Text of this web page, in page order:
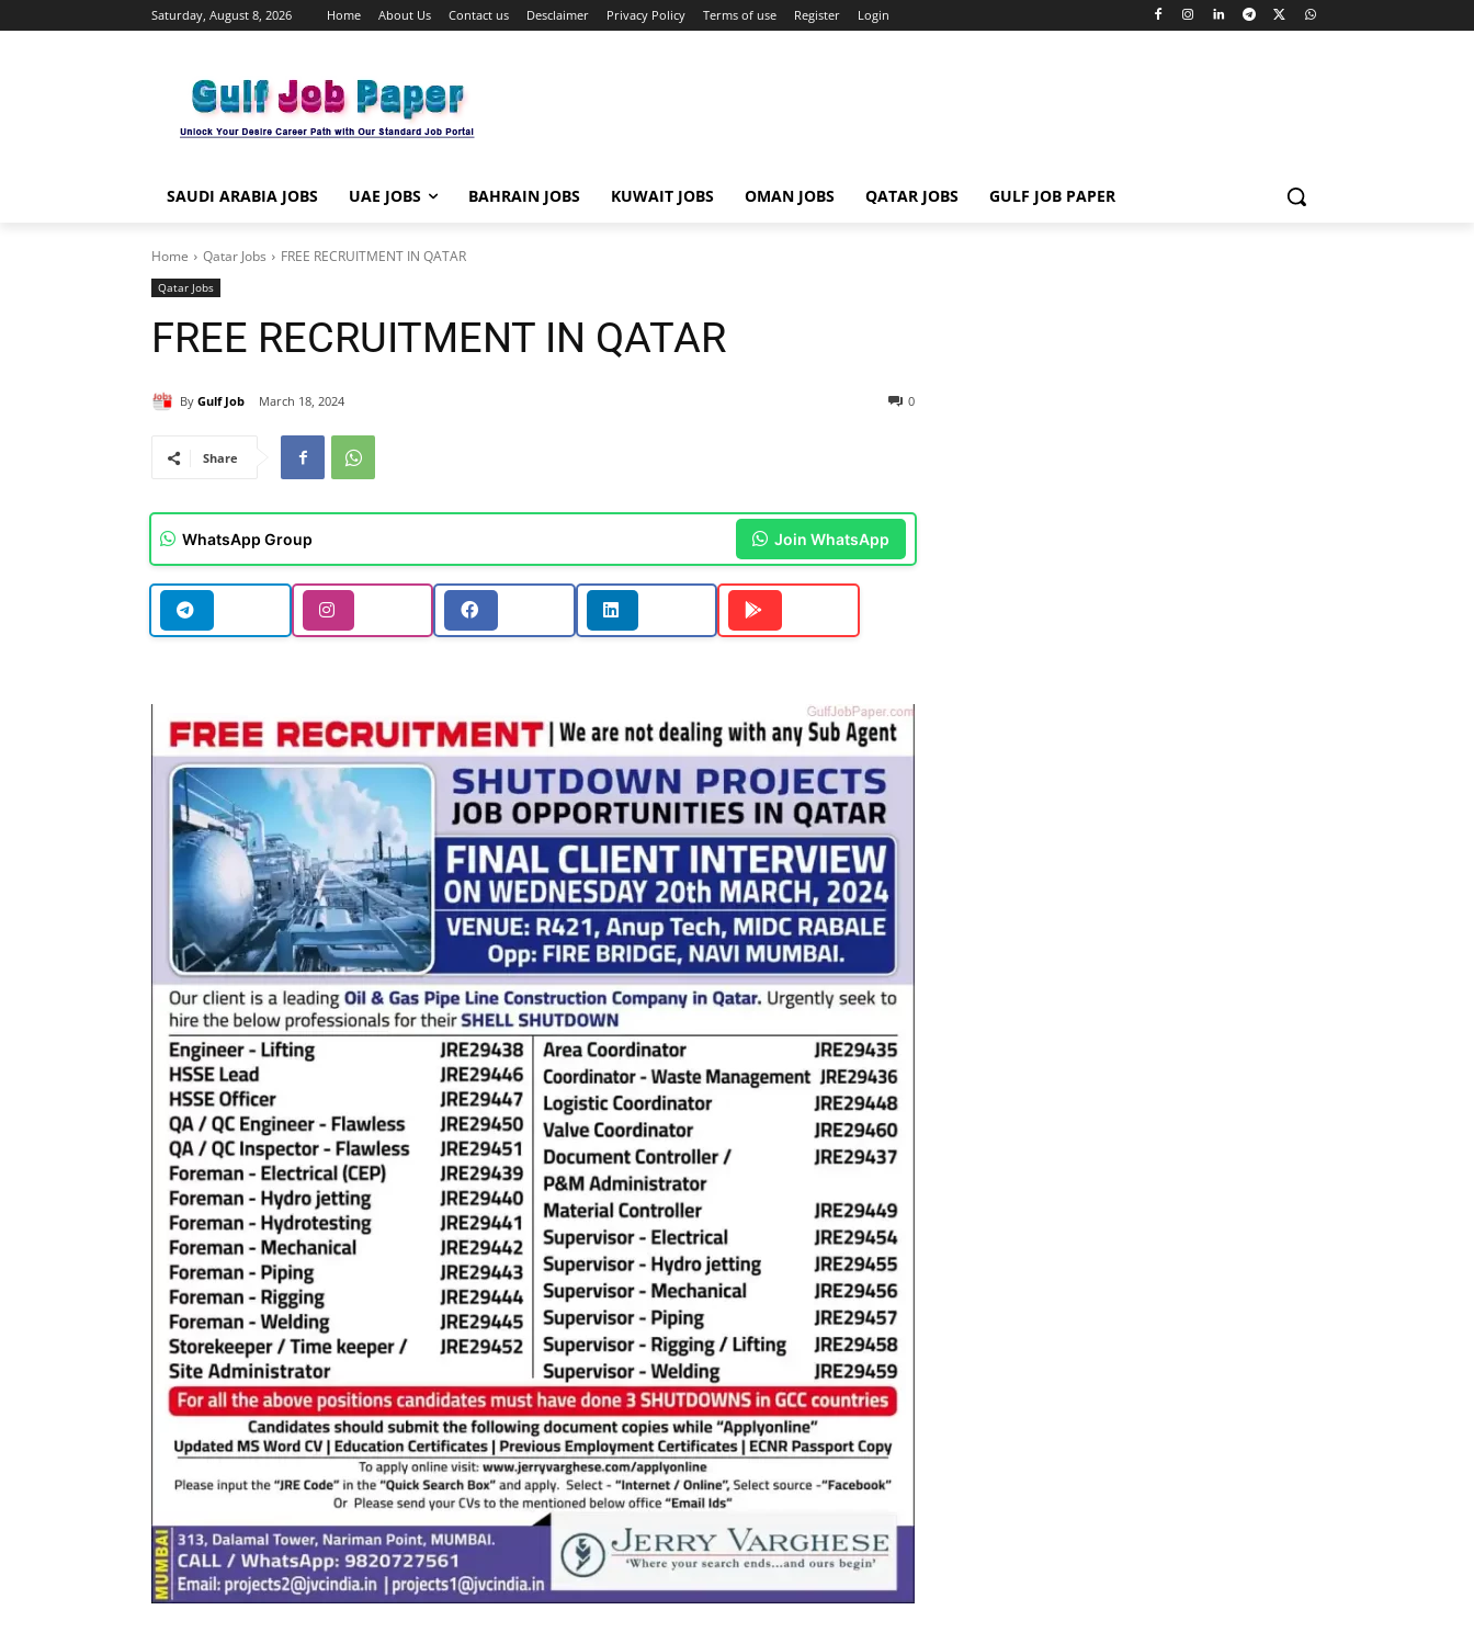
Saturday, August 8, 2026 Home About Us Contact us Desclaimer Privacy Policy Terms of use Register Login
SAUDI ARABIA JOBS UAE JOBS BAHRAIN JOBS KUWAIT JOBS OMAN JOBS QATAR JOBS GULF JOB PAPER
Home Qatar Jobs FREE RECRUITMENT IN QATAR
Qatar Jobs
FREE RECRUITMENT IN QATAR
By Gulf Job March 18, 2024 0
Share
WhatsApp Group Join WhatsApp